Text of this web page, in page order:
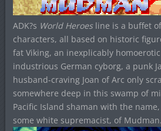
ADK?s World Heroesline is a buffet
characters, all based on historic
fat Viking, an inexplicably
industrious German cyborg, a punk
husband-craving Joan of Arc only
somewhere deep in this swamp of
Pacific Island shaman with the
some white supremacist, of Mudman.